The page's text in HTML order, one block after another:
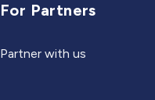
For Partners
Partner with us